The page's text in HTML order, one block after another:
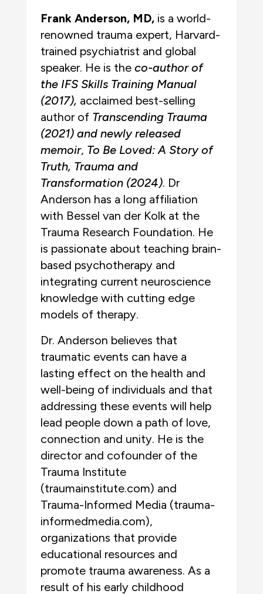
Frank Anderson, MD, is a world-
renowned trauma expert, Harvard-
trained psychiatrist and global
speaker. He is the co-author of
the IFS Skills Training Manual
(2017), acclaimed best-selling
author of Transcending Trauma
(2021) and newly released
memoir, To Be Loved: A Story of
Truth, Trauma and
Transformation (2024). Dr
Anderson has a long affiliation
with Bessel van der Kolk at the
Trauma Research Foundation. He
is passionate about teaching brain-
based psychotherapy and
integrating current neuroscience
knowledge with cutting edge
models of therapy.
Dr. Anderson believes that
traumatic events can have a
lasting effect on the health and
well-being of individuals and that
addressing these events will help
lead people down a path of love,
connection and unity. He is the
director and cofounder of the
Trauma Institute
(traumainstitute.com) and
Trauma-Informed Media (trauma-
informedmedia.com),
organizations that provide
educational resources and
promote trauma awareness. As a
result of his early childhood